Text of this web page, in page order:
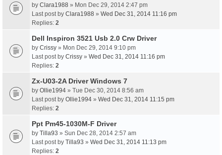
by Clara1988 » Mon Dec 29, 2014 2:47 pm
Last post by Clara1988 » Wed Dec 31, 2014 11:16 pm
Replies: 2
Dell Inspiron 3521 Usb 2.0 Crw Driver
by Crissy » Mon Dec 29, 2014 9:10 pm
Last post by Crissy » Wed Dec 31, 2014 11:16 pm
Replies: 2
Zx-U03-2A Driver Windows 7
by Ollie1994 » Tue Dec 30, 2014 8:56 am
Last post by Ollie1994 » Wed Dec 31, 2014 11:15 pm
Replies: 2
Ppt Pm45-1030M-F Driver
by Tilla93 » Sun Dec 28, 2014 2:57 am
Last post by Tilla93 » Wed Dec 31, 2014 11:13 pm
Replies: 2